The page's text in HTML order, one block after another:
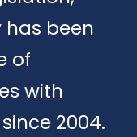
has been
of
with
2004.